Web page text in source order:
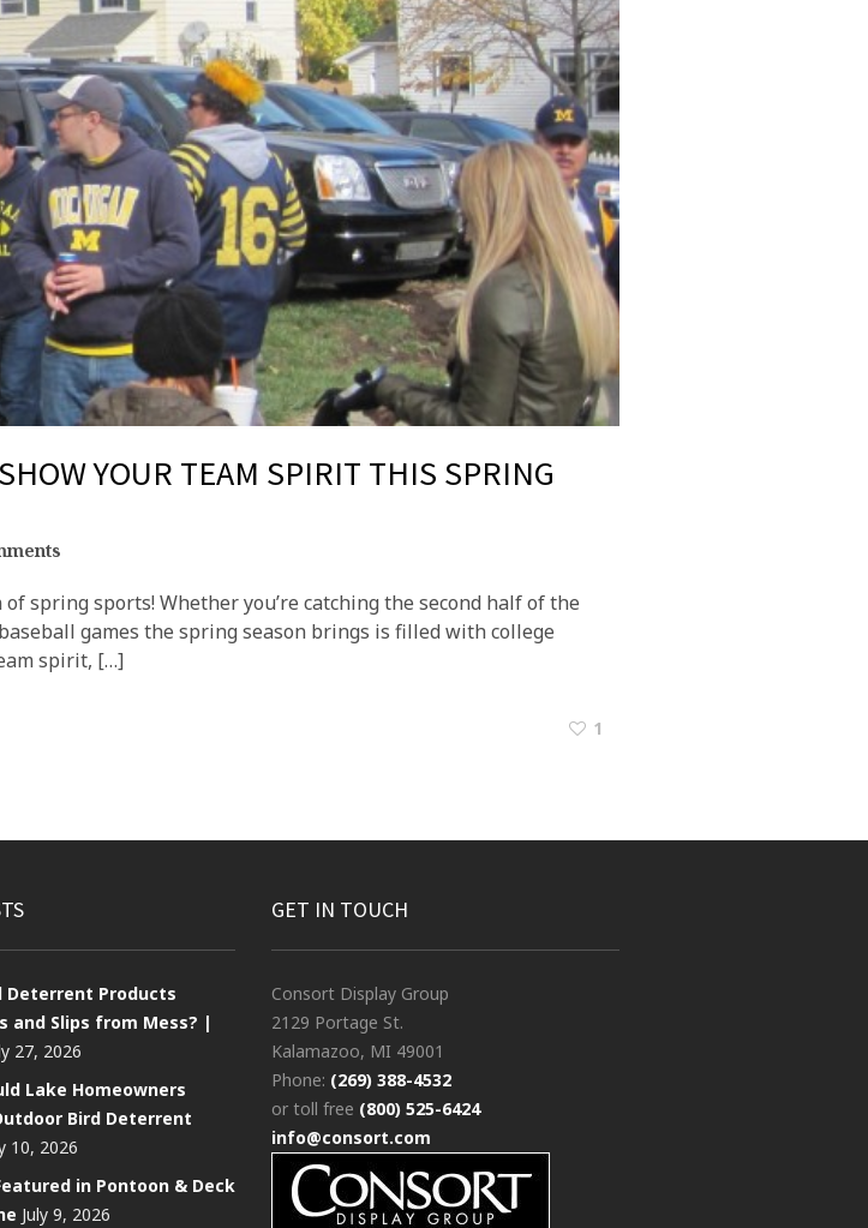
YOUR TEAM SPIRIT THIS SPRING
spring sports! Whether you’re catching the second half of the
games the spring season brings is filled with college
spirit, […]
1
Deterrent Products
and Slips from Mess? |
27, 2026
Lake Homeowners
Bird Deterrent
10, 2026
in Pontoon & Deck
July 9, 2026
GET IN TOUCH
Consort Display Group
2129 Portage St.
Kalamazoo, MI 49001
Phone: (269) 388-4532
or toll free (800) 525-6424
info@consort.com